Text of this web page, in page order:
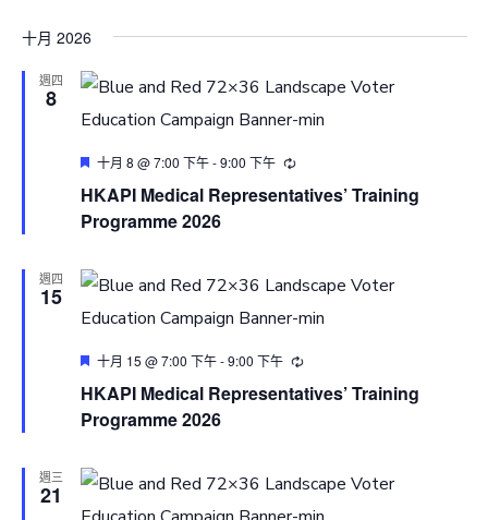
十月 2026
週四
8
Featured
十月 8 @ 7:00 下午-9:00 下午
HKAPI Medical Representatives’ Training
Programme 2026
週四
15
Featured
十月 15 @ 7:00 下午-9:00 下午
HKAPI Medical Representatives’ Training
Programme 2026
週三
21